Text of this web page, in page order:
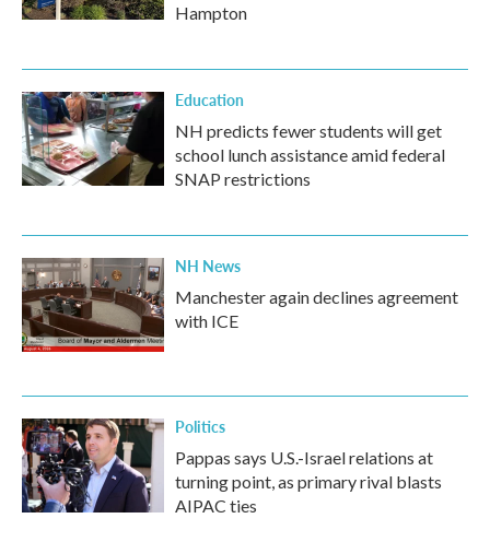
Hampton
Education
NH predicts fewer students will get
school lunch assistance amid federal
SNAP restrictions
NH News
Manchester again declines agreement
with ICE
Politics
Pappas says U.S.-Israel relations at
turning point, as primary rival blasts
AIPAC ties